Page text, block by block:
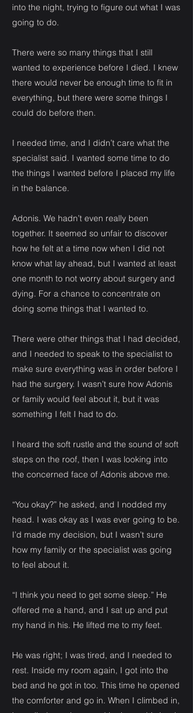
into the night, trying to figure out what I was
going to do.
There were so many things that I still
wanted to experience before I died. I knew
there would never be enough time to fit in
everything, but there were some things I
could do before then.
I needed time, and I didn’t care what the
specialist said. I wanted some time to do
the things I wanted before I placed my life
in the balance.
Adonis. We hadn’t even really been
together. It seemed so unfair to discover
how he felt at a time now when I did not
know what lay ahead, but I wanted at least
one month to not worry about surgery and
dying. For a chance to concentrate on
doing some things that I wanted to.
There were other things that I had decided,
and I needed to speak to the specialist to
make sure everything was in order before I
had the surgery. I wasn’t sure how Adonis
or family would feel about it, but it was
something I felt I had to do.
I heard the soft rustle and the sound of soft
steps on the roof, then I was looking into
the concerned face of Adonis above me.
“You okay?” he asked, and I nodded my
head. I was okay as I was ever going to be.
I’d made my decision, but I wasn’t sure
how my family or the specialist was going
to feel about it.
“I think you need to get some sleep.” He
offered me a hand, and I sat up and put
my hand in his. He lifted me to my feet.
He was right; I was tired, and I needed to
rest. Inside my room again, I got into the
bed and he got in too. This time he opened
the comforter and go in. When I climbed in,